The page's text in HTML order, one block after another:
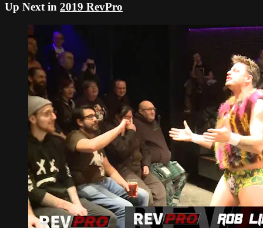
Up Next in 2019 RevPro